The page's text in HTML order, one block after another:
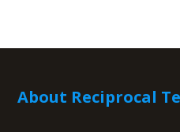
About Reciprocal